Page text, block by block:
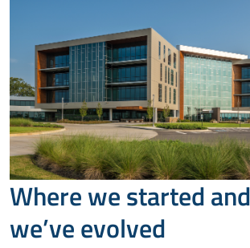
Where we started
we’ve evolved